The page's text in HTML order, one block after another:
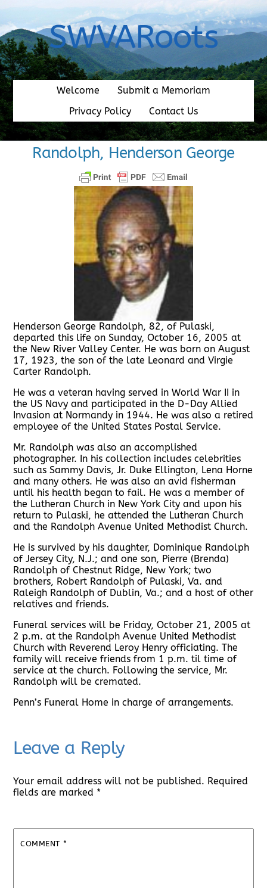
content
SWVARoots
Welcome
Submit a Memoriam
Privacy Policy
Contact Us
Randolph, Henderson George
Henderson George Randolph, 82, of Pulaski,
departed this life on Sunday, October 16, 2005 at
the New River Valley Center. He was born on August
17, 1923, the son of the late Leonard and Virgie
Carter Randolph.
He was a veteran having served in World War II in
the US Navy and participated in the D-Day Allied
Invasion at Normandy in 1944. He was also a retired
employee of the United States Postal Service.
Mr. Randolph was also an accomplished
photographer. In his collection includes celebrities
such as Sammy Davis, Jr. Duke Ellington, Lena Horne
and many others. He was also an avid fisherman
until his health began to fail. He was a member of
the Lutheran Church in New York City and upon his
return to Pulaski, he attended the Lutheran Church
and the Randolph Avenue United Methodist Church.
He is survived by his daughter, Dominique Randolph
of Jersey City, N.J.; and one son, Pierre (Brenda)
Randolph of Chestnut Ridge, New York; two
brothers, Robert Randolph of Pulaski, Va. and
Raleigh Randolph of Dublin, Va.; and a host of other
relatives and friends.
Funeral services will be Friday, October 21, 2005 at
2 p.m. at the Randolph Avenue United Methodist
Church with Reverend Leroy Henry officiating. The
family will receive friends from 1 p.m. til time of
service at the church. Following the service, Mr.
Randolph will be cremated.
Penn’s Funeral Home in charge of arrangements.
Leave a Reply
Your email address will not be published. Required
fields are marked *
COMMENT *